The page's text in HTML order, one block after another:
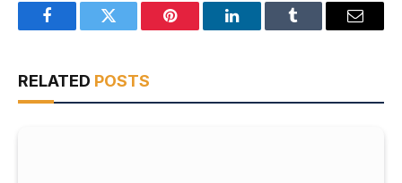
FacebookTwitter Pinterest LinkedInTumblr Email
RELATED POSTS